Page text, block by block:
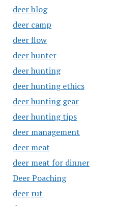
deer blog
deer camp
deer flow
deer hunter
deer hunting
deer hunting ethics
deer hunting gear
deer hunting tips
deer management
deer meat
deer meat for dinner
Deer Poaching
deer rut